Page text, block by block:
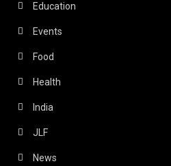
Education
Events
Food
Health
India
JLF
News